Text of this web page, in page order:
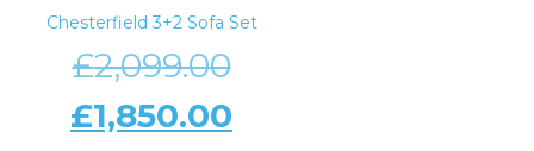
Chesterfield 3+2 Sofa Set
£2,099.00
£1,850.00